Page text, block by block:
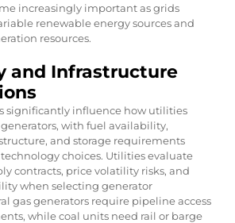
increasingly important as grids
renewable energy sources and
resources.
and Infrastructure
significantly influence how utilities
with fuel availability,
and storage requirements
choices. Utilities evaluate
contracts, price volatility risks, and
when selecting generator
gas generators require pipeline access
while coal units need rail or barge